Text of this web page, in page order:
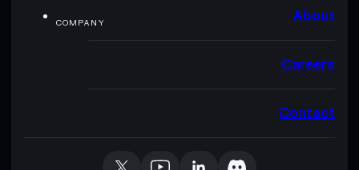
COMPANY About
Careers
Contact